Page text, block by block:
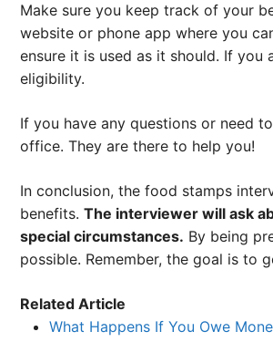
Make sure you keep track of your
website or phone app where you
ensure it is used as it should. If
eligibility.
If you have any questions or need
office. They are there to help you!
In conclusion, the food stamps
benefits. The interviewer will ask
special circumstances. By being
possible. Remember, the goal is to
Related Article
What Happens If You Owe